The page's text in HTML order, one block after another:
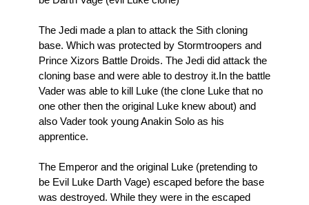
The Jedi made a plan to attack the Sith cloning
base. Which was protected by Stormtroopers and
Prince Xizors Battle Droids. The Jedi did attack the
cloning base and were able to destroy it.In the battle
Vader was able to kill Luke (the clone Luke that no
one other then the original Luke knew about) and
also Vader took young Anakin Solo as his
apprentice.
The Emperor and the original Luke (pretending to
be Evil Luke Darth Vage) escaped before the base
was destroyed. While they were in the escaped